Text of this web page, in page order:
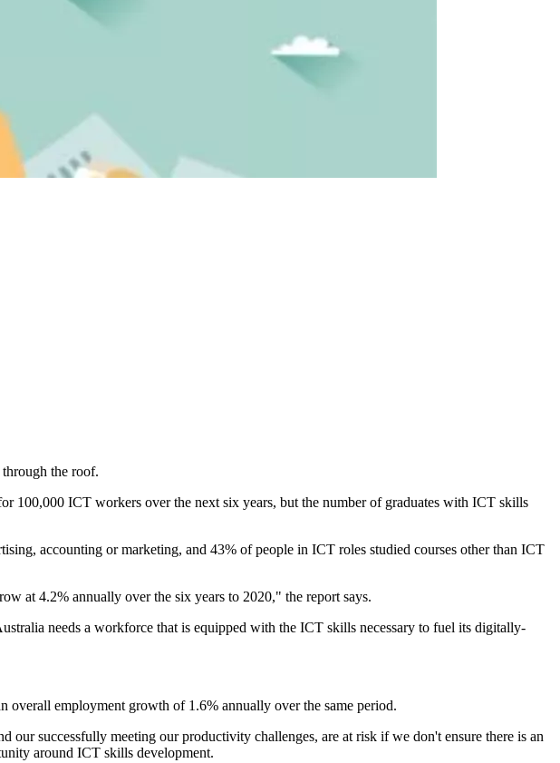
the roof.
100,000 ICT workers over the next six years, but the number of graduates with ICT skills
accounting or marketing, and 43% of people in ICT roles studied courses other than ICT
at 4.2% annually over the six years to 2020," the report says.
needs a workforce that is equipped with the ICT skills necessary to fuel its digitally-
overall employment growth of 1.6% annually over the same period.
successfully meeting our productivity challenges, are at risk if we don't ensure there is an
around ICT skills development.